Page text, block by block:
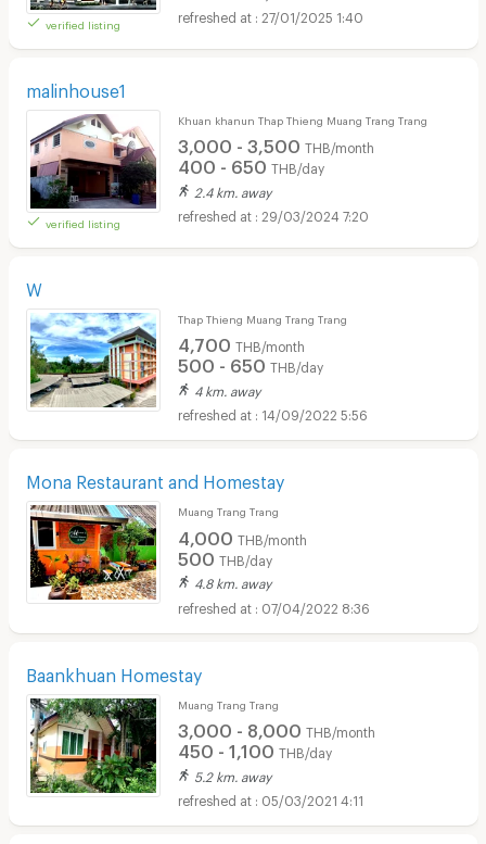
verified listing
27/01/2025 1:40
malinhouse1
verified listing
Khuan khanun Thap Thieng Muang Trang Trang
3,000 - 3,500 THB/month
400 - 650 THB/day
2.4 km. away
29/03/2024 7:20
W
Thap Thieng Muang Trang Trang
4,700 THB/month
500 - 650 THB/day
4 km. away
14/09/2022 5:56
Mona Restaurant and Homestay
Muang Trang Trang
4,000 THB/month
500 THB/day
4.8 km. away
07/04/2022 8:36
Baankhuan Homestay
Muang Trang Trang
3,000 - 8,000 THB/month
450 - 1,100 THB/day
5.2 km. away
05/03/2021 4:11